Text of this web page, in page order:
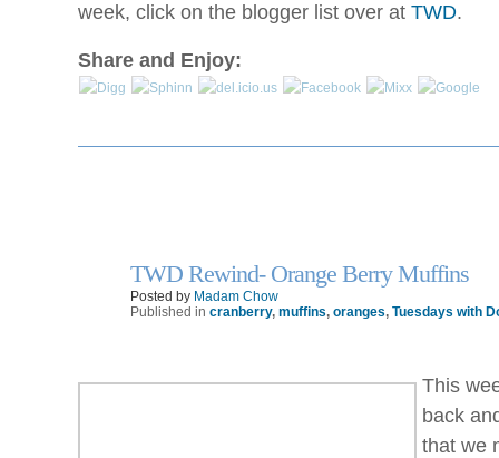
week, click on the blogger list over at TWD.
Share and Enjoy:
TWD Rewind- Orange Berry Muffins
Posted by Madam Chow
Published in cranberry, muffins, oranges, Tuesdays with
This
back
that we